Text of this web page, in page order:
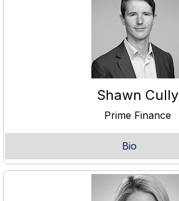
Shawn Cully
Prime Finance
Bio